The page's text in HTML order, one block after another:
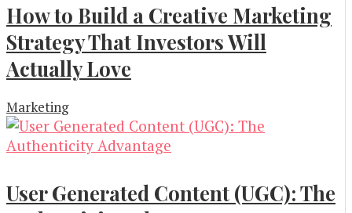
How to Build a Creative Marketing
Strategy That Investors Will
Actually Love
Marketing
User Generated Content (UGC): The